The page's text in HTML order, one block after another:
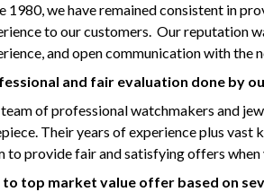
1980, we have remained consistent in
to our customers. Our reputation
and open communication with the
and fair evaluation done by
of professional watchmakers and
Their years of experience plus
to provide fair and satisfying offers when
to top market value offer based on